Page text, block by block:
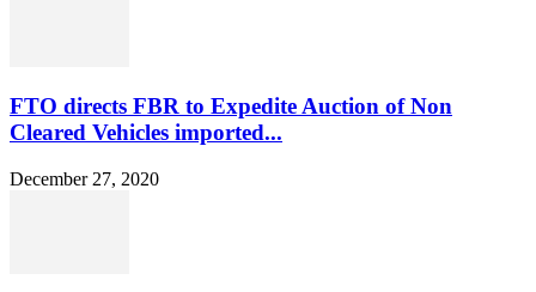
FTO directs FBR to Expedite Auction of Non
Cleared Vehicles imported...
December 27, 2020